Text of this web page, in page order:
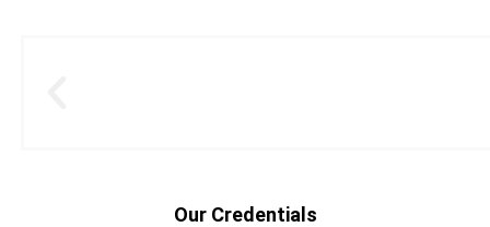
Our Credentials